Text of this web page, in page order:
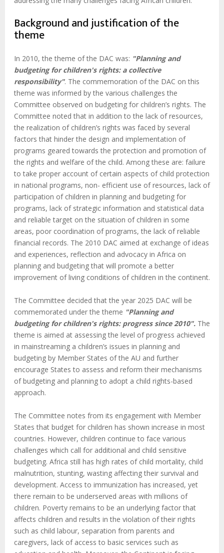
Background and justification of the
theme
In 2010, the theme of the DAC was: "Planning and
budgeting for children's rights: a collective
responsibility". The commemoration of the DAC on this
theme was informed by the various challenges the
Committee observed on budgeting for children’s rights. The
Committee noted that in addition to the lack of resources,
the realization of children’s rights was faced by several
factors that hinder the design and implementation of
programs geared towards the protection and promotion of
the rights and welfare of the child. Among these are: failure
to take proper account of certain aspects of child protection
in national programs, non- efficient use of resources, lack of
participation of children in planning and budgeting for
programs, lack of strategic information and statistical data
and reliable target on the situation of children in some
areas, poor coordination of programs, the lack of reliable
financial records. The 2010 DAC aimed at exchange of ideas
and experiences, reflection and advocacy in Africa on
planning and budgeting that will promote a better
improvement of living conditions of children in the continent.
The Committee decided that the year 2025 DAC will be
commemorated under the theme "Planning and
budgeting for children's rights: progress since 2010". The
theme is aimed at assessing the level of progress achieved
in mainstreaming a children’s issues in planning and
budgeting by Member States of the AU and further
encourage States to assess and reform their mechanisms
of budgeting and planning to adopt a child rights-based
approach.
The Committee notes from its engagement with Member
States that budget for children has shown increase in most
countries. However, children continue to face various
challenges which call for additional and child sensitive
budgeting. Africa still has high rates of child mortality, child
malnutrition, stunting, wasting affecting their survival and
development. Access to immunization has increased, yet
there remain to be underserved areas with millions of
children. Poverty remains to be an underlying factor that
affects children and results in the violation of their rights
such as child labour, separation from parents and
caregivers, lack of access to basic services such as